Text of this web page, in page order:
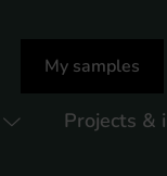
My samples
Projects &